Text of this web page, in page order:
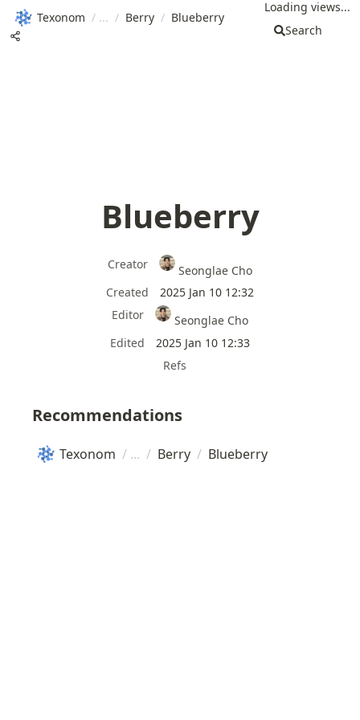
Texonom / / Berry / Blueberry
Loading views...
Search
Blueberry
Creator
Seonglae Cho
Created
2025 Jan 10 12:32
Editor
Seonglae Cho
Edited
2025 Jan 10 12:33
Refs
Recommendations
Texonom / / Berry / Blueberry